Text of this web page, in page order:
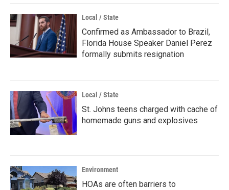
Local / State
Confirmed as Ambassador to Brazil,
Florida House Speaker Daniel Perez
formally submits resignation
Local / State
St. Johns teens charged with cache of
homemade guns and explosives
Environment
HOAs are often barriers to